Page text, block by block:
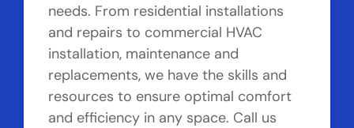
needs. From residential installations
and repairs to commercial HVAC
installation, maintenance and
replacements, we have the skills and
resources to ensure optimal comfort
and efficiency in any space. Call us